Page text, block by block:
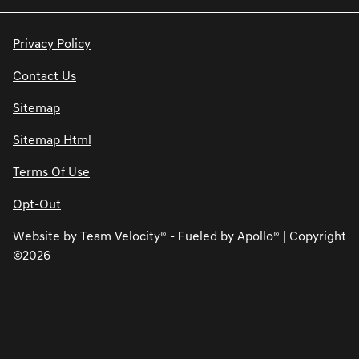
Privacy Policy
Contact Us
Sitemap
Sitemap Html
Terms Of Use
Opt-Out
Website by Team Velocity® - Fueled by Apollo® | Copyright
©2026